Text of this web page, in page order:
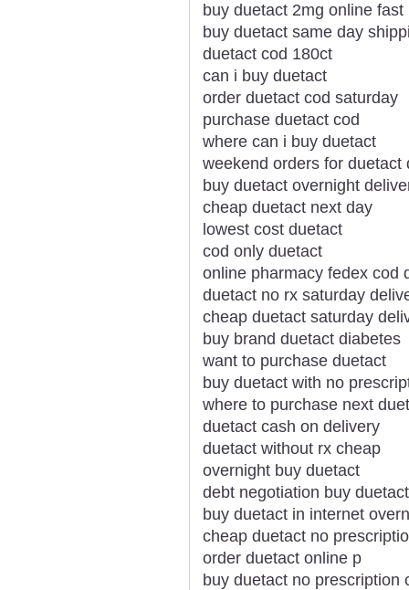
buy duetact 2mg online fast
buy duetact same day
duetact cod 180ct
can i buy duetact
order duetact cod saturday
purchase duetact cod
where can i buy duetact
weekend orders for duetact
buy duetact overnight
cheap duetact next day
lowest cost duetact
cod only duetact
online pharmacy fedex cod
duetact no rx saturday
cheap duetact saturday
buy brand duetact diabetes
want to purchase duetact
buy duetact with no
where to purchase next
duetact cash on delivery
duetact without rx cheap
overnight buy duetact
debt negotiation buy duetact
buy duetact in internet
cheap duetact no
order duetact online p
buy duetact no prescription